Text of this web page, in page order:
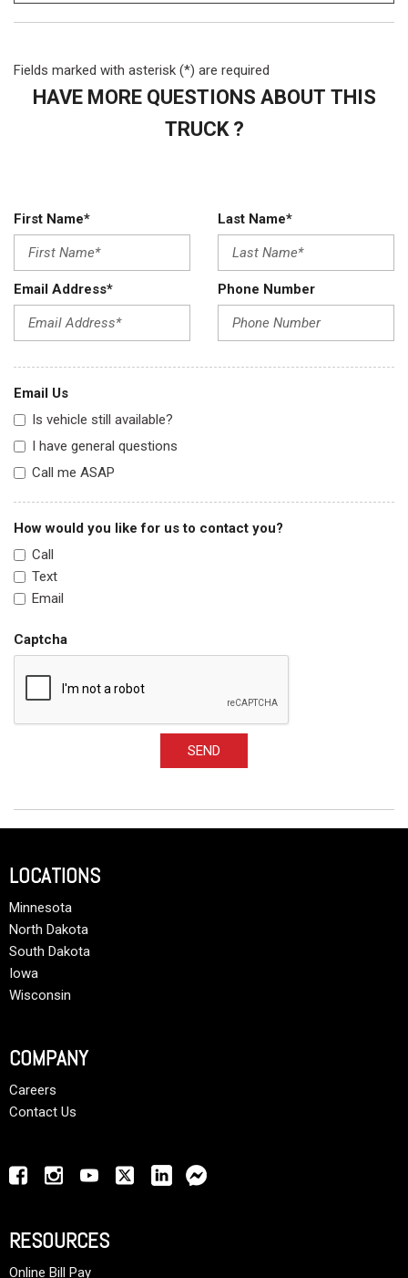
Fields marked with asterisk (*) are required
HAVE MORE QUESTIONS ABOUT THIS
TRUCK ?
First Name* Last Name*
Email Address* Phone Number
Email Us
Is vehicle still available?
I have general questions
Call me ASAP
How would you like for us to contact you?
Call
Text
Email
Captcha
SEND
LOCATIONS
Minnesota
North Dakota
South Dakota
Iowa
Wisconsin
COMPANY
Careers
Contact Us
RESOURCES
Online Bill Pay